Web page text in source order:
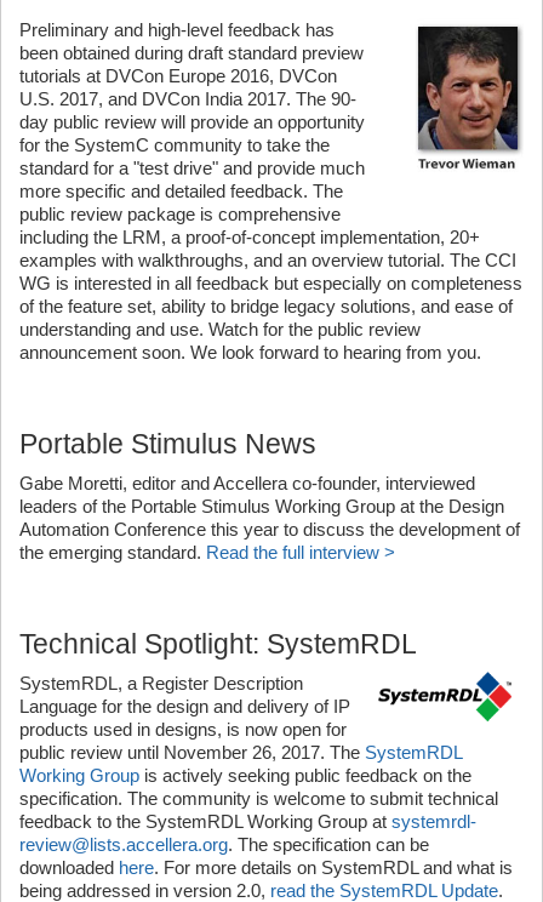
Preliminary and high-level feedback has
been obtained during draft standard preview
tutorials at DVCon Europe 2016, DVCon
U.S. 2017, and DVCon India 2017. The 90-
day public review will provide an opportunity
for the SystemC community to take the
standard for a "test drive" and provide much
more specific and detailed feedback. The
public review package is comprehensive
including the LRM, a proof-of-concept implementation, 20+
examples with walkthroughs, and an overview tutorial. The CCI
WG is interested in all feedback but especially on completeness
of the feature set, ability to bridge legacy solutions, and ease of
understanding and use. Watch for the public review
announcement soon. We look forward to hearing from you.
Portable Stimulus News
Gabe Moretti, editor and Accellera co-founder, interviewed
leaders of the Portable Stimulus Working Group at the Design
Automation Conference this year to discuss the development of
the emerging standard. Read the full interview >
Technical Spotlight: SystemRDL
SystemRDL, a Register Description
Language for the design and delivery of IP
products used in designs, is now open for
public review until November 26, 2017. The SystemRDL
Working Group is actively seeking public feedback on the
specification. The community is welcome to submit technical
feedback to the SystemRDL Working Group at systemrdl-
review@lists.accellera.org. The specification can be
downloaded here. For more details on SystemRDL and what is
being addressed in version 2.0, read the SystemRDL Update.